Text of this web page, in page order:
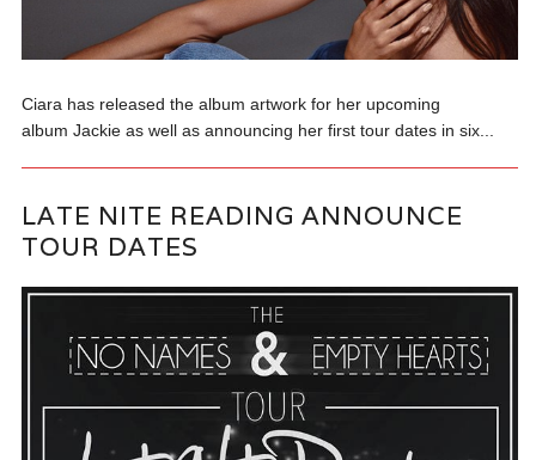
Ciara has released the album artwork for her upcoming
album Jackie as well as announcing her first tour dates in six...
LATE NITE READING ANNOUNCE
TOUR DATES